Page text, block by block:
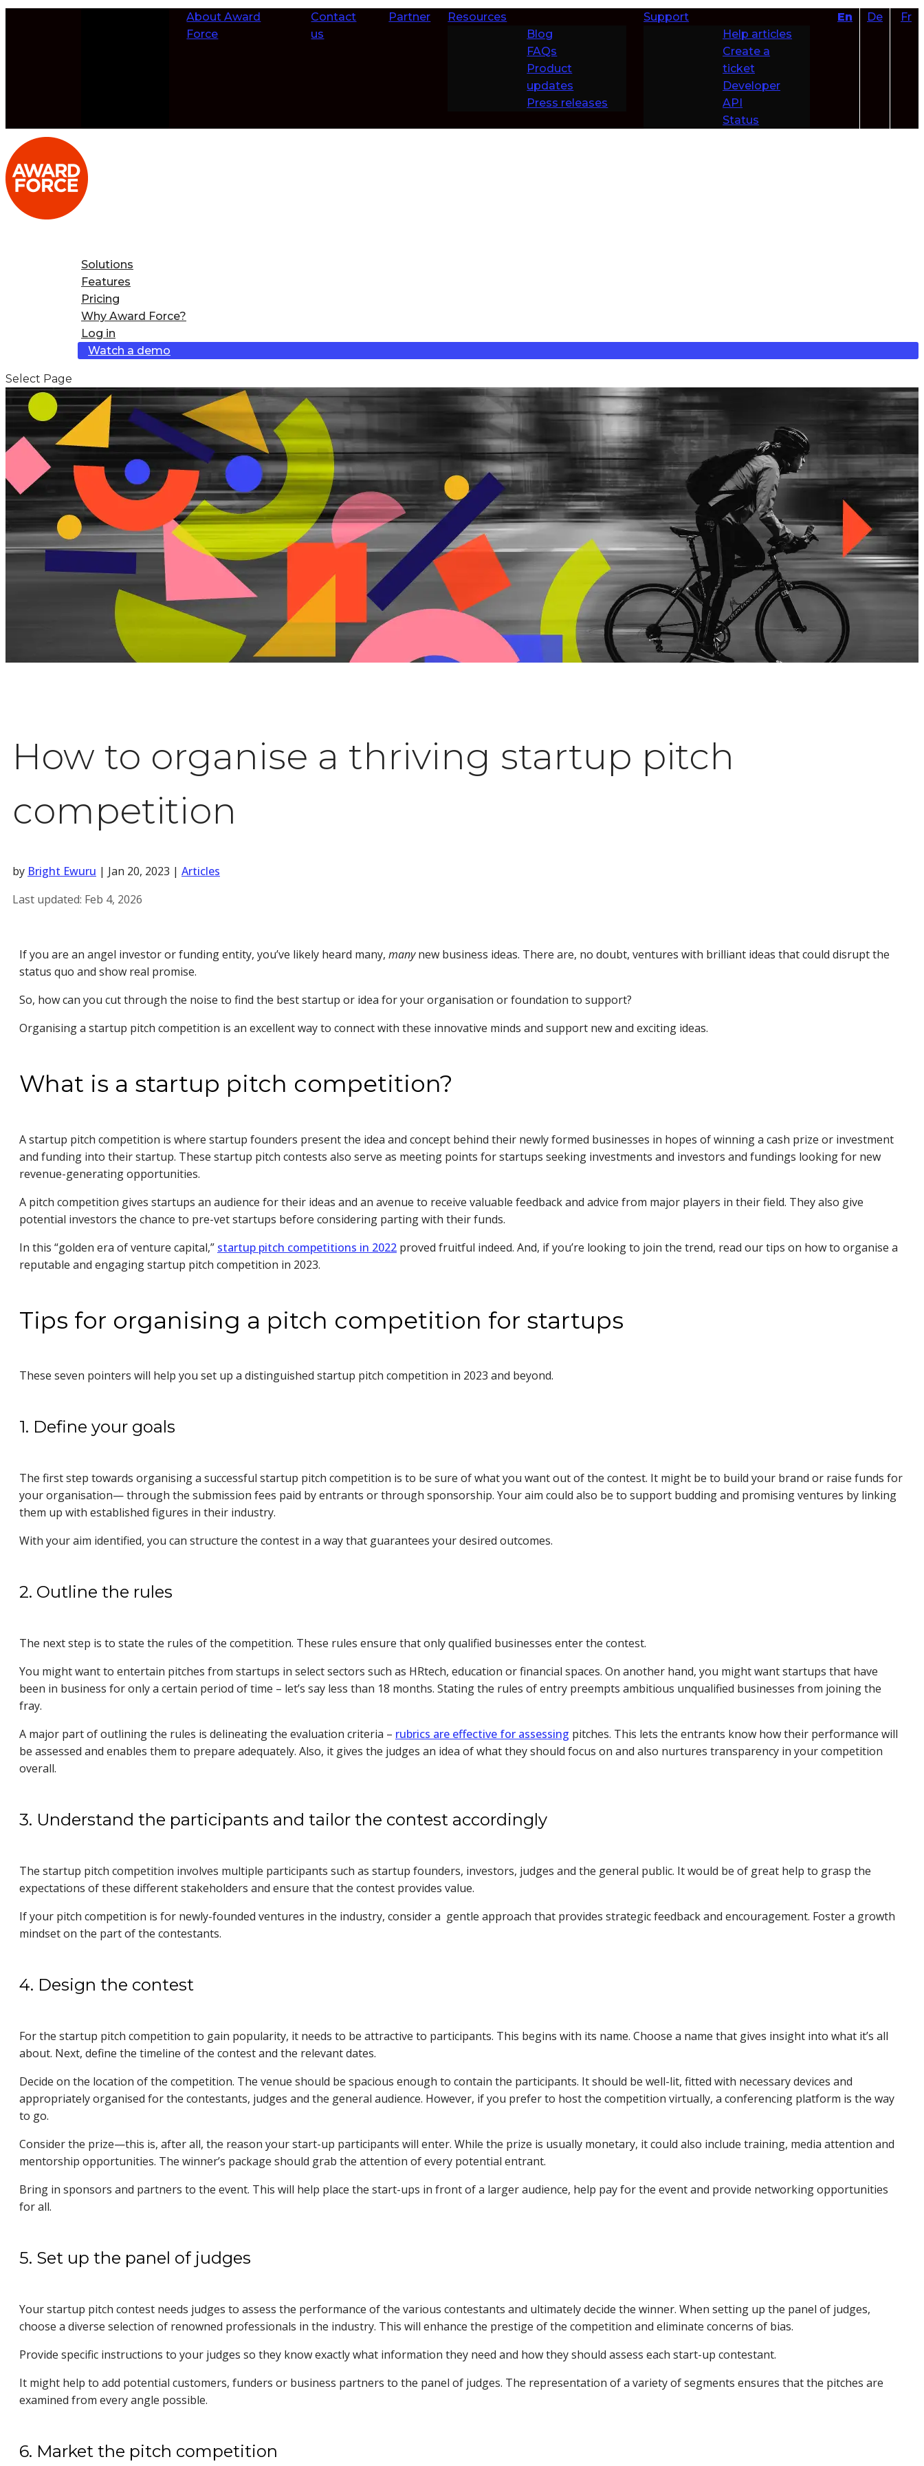
About Award
Force
Contact
us
Partner
Resources
Blog
FAQs
Product
updates
Press releases
Support
Help articles
Create a
ticket
Developer
API
Status
Fr
En De
Solutions
Features
Pricing
Why Award Force?
Log in
Watch a demo
Select Page
How to organise a thriving startup pitch
competition
by Bright Ewuru | Jan 20, 2023 | Articles
Last updated: Feb 4, 2026
If you are an angel investor or funding entity, you’ve likely heard many, manynew business ideas. There are, no doubt, ventures with brilliant ideas that could disrupt the
status quo and show real promise.
So, how can you cut through the noise to find the best startup or idea for your organisation or foundation to support?
Organising a startup pitch competition is an excellent way to connect with these innovative minds and support new and exciting ideas.
What is a startup pitch competition?
A startup pitch competition is where startup founders present the idea and concept behind their newly formed businesses in hopes of winning a cash prize or investment
and funding into their startup. These startup pitch contests also serve as meeting points for startups seeking investments and investors and fundings looking for new
revenue-generating opportunities.
A pitch competition gives startups an audience for their ideas and an avenue to receive valuable feedback and advice from major players in their field. They also give
potential investors the chance to pre-vet startups before considering parting with their funds.
In this “golden era of venture capital,” startup pitch competitions in 2022 proved fruitful indeed. And, if you’re looking to join the trend, read our tips on how to organise a
reputable and engaging startup pitch competition in 2023.
Tips for organising a pitch competition for startups
These seven pointers will help you set up a distinguished startup pitch competition in 2023 and beyond.
1. Define your goals
The first step towards organising a successful startup pitch competition is to be sure of what you want out of the contest. It might be to build your brand or raise funds for
your organisation— through the submission fees paid by entrants or through sponsorship. Your aim could also be to support budding and promising ventures by linking
them up with established figures in their industry.
With your aim identified, you can structure the contest in a way that guarantees your desired outcomes.
2. Outline the rules
The next step is to state the rules of the competition. These rules ensure that only qualified businesses enter the contest.
You might want to entertain pitches from startups in select sectors such as HRtech, education or financial spaces. On another hand, you might want startups that have
been in business for only a certain period of time – let’s say less than 18 months. Stating the rules of entry preempts ambitious unqualified businesses from joining the
fray.
A major part of outlining the rules is delineating the evaluation criteria – rubrics are effective for assessing pitches. This lets the entrants know how their performance will
be assessed and enables them to prepare adequately. Also, it gives the judges an idea of what they should focus on and also nurtures transparency in your competition
overall.
3. Understand the participants and tailor the contest accordingly
The startup pitch competition involves multiple participants such as startup founders, investors, judges and the general public. It would be of great help to grasp the
expectations of these different stakeholders and ensure that the contest provides value.
If your pitch competition is for newly-founded ventures in the industry, consider a gentle approach that provides strategic feedback and encouragement. Foster a growth
mindset on the part of the contestants.
4. Design the contest
For the startup pitch competition to gain popularity, it needs to be attractive to participants. This begins with its name. Choose a name that gives insight into what it’s all
about. Next, define the timeline of the contest and the relevant dates.
Decide on the location of the competition. The venue should be spacious enough to contain the participants. It should be well-lit, fitted with necessary devices and
appropriately organised for the contestants, judges and the general audience. However, if you prefer to host the competition virtually, a conferencing platform is the way
to go.
Consider the prize—this is, after all, the reason your start-up participants will enter. While the prize is usually monetary, it could also include training, media attention and
mentorship opportunities. The winner’s package should grab the attention of every potential entrant.
Bring in sponsors and partners to the event. This will help place the start-ups in front of a larger audience, help pay for the event and provide networking opportunities
for all.
5. Set up the panel of judges
Your startup pitch contest needs judges to assess the performance of the various contestants and ultimately decide the winner. When setting up the panel of judges,
choose a diverse selection of renowned professionals in the industry. This will enhance the prestige of the competition and eliminate concerns of bias.
Provide specific instructions to your judges so they know exactly what information they need and how they should assess each start-up contestant.
It might help to add potential customers, funders or business partners to the panel of judges. The representation of a variety of segments ensures that the pitches are
examined from every angle possible.
6. Market the pitch competition